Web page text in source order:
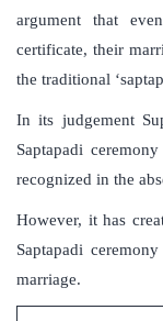
argument that
certificate, their
the traditional
In its judgement
Saptapadi
recognized in the
However, it has
Saptapadi
marriage.